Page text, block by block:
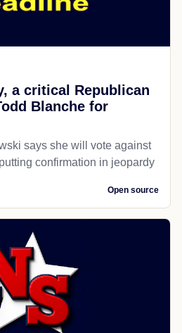
a critical Republican
Blanche for
says she will vote against
confirmation in jeopardy
Open source